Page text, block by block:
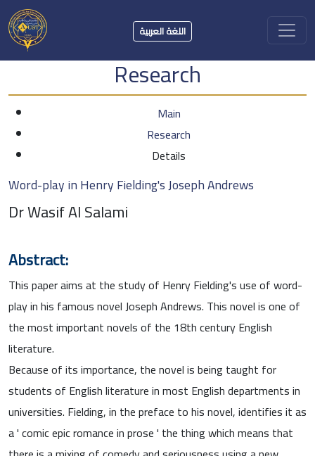
اللغة العربية
Research
Main
Research
Details
Word-play in Henry Fielding's Joseph Andrews
Dr Wasif Al Salami
Abstract:
This paper aims at the study of Henry Fielding's use of word-
play in his famous novel Joseph Andrews. This novel is one of
the most important novels of the 18th century English
literature.
Because of its importance, the novel is being taught for
students of English literature in most English departments in
universities. Fielding, in the preface to his novel, identifies it as
a ' comic epic romance in prose ' the thing which means that